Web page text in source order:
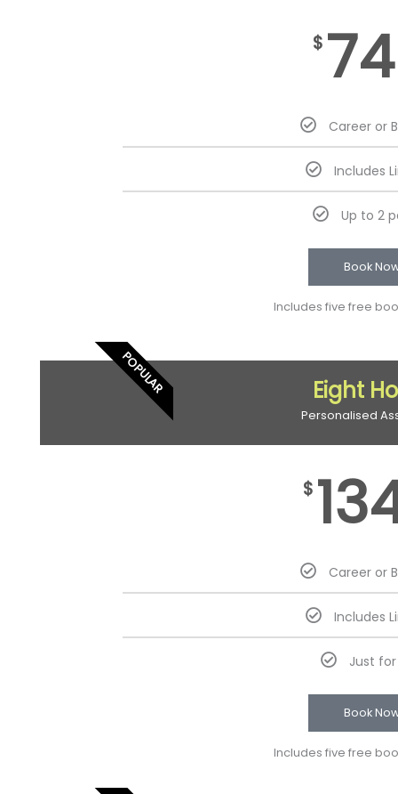
$
Career or
Includes
Up to 2
Book
Includes five free
POPULAR Eight
Personalised
$
Career or
Includes
Just
Book
Includes five free